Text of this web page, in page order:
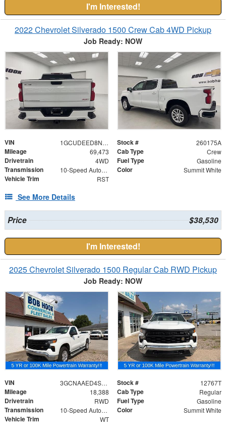
I'm Interested!
2022 Chevrolet Silverado 1500 Crew Cab 4WD Pickup
Job Ready: NOW
VIN 1GCUDEED8NZ562312 Stock # 260175A
Mileage 69,473 Cab Type Crew
Drivetrain 4WD Fuel Type Gasoline
Transmission 10-Speed Automatic Color Summit White
Vehicle Trim RST
See More Details
Price $38,530
I'm Interested!
2025 Chevrolet Silverado 1500 Regular Cab RWD Pickup
Job Ready: NOW
VIN 3GCNAAED4SG397943 Stock # 12767T
Mileage 18,388 Cab Type Regular
Drivetrain RWD Fuel Type Gasoline
Transmission 10-Speed Automatic Color Summit White
Vehicle Trim WT